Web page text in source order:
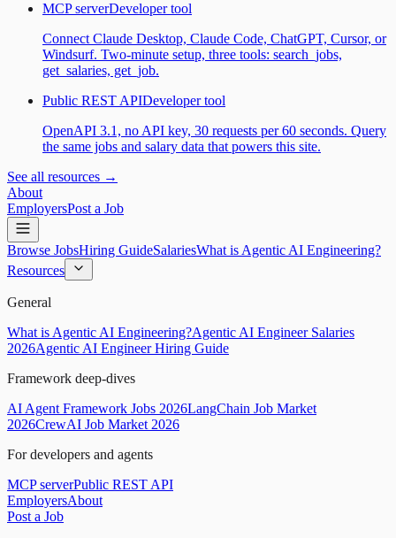
MCP serverDeveloper tool
Connect Claude Desktop, Claude Code, ChatGPT, Cursor, or
Windsurf. Two-minute setup, three tools: search_jobs,
get_salaries, get_job.
Public REST APIDeveloper tool
OpenAPI 3.1, no API key, 30 requests per 60 seconds. Query
the same jobs and salary data that powers this site.
See all resources →
About
EmployersPost a Job
Browse JobsHiring GuideSalariesWhat is Agentic AI Engineering?
Resources
General
What is Agentic AI Engineering?Agentic AI Engineer Salaries
2026Agentic AI Engineer Hiring Guide
Framework deep-dives
AI Agent Framework Jobs 2026LangChain Job Market
2026CrewAI Job Market 2026
For developers and agents
MCP serverPublic REST API
EmployersAbout
Post a Job